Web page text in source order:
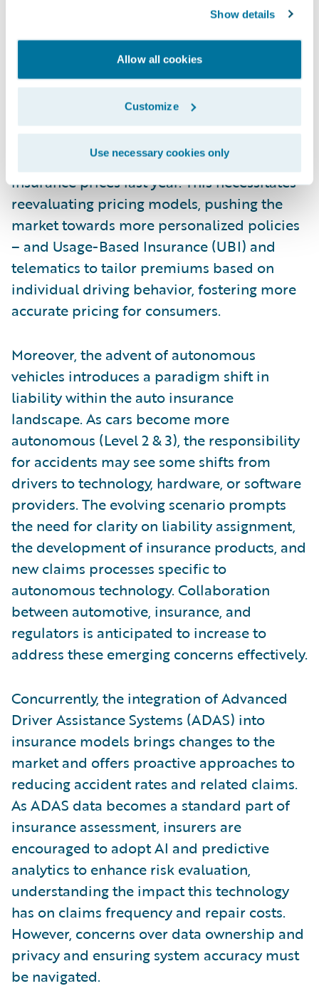
Show details
Allow all cookies
Customize
Use necessary cookies only
These challenges are further compounded
vehicle connectivity, telematics, and the
increasing prevalence of electric and
opportunities and complexities for insurers.
Notably, consumer pricing is a significant
concern, with a steep 15% increase in auto
insurance prices last year. This necessitates
reevaluating pricing models, pushing the
market towards more personalized policies
– and Usage-Based Insurance (UBI) and
telematics to tailor premiums based on
individual driving behavior, fostering more
accurate pricing for consumers.
Moreover, the advent of autonomous
vehicles introduces a paradigm shift in
liability within the auto insurance
landscape. As cars become more
autonomous (Level 2 & 3), the responsibility
for accidents may see some shifts from
drivers to technology, hardware, or software
providers. The evolving scenario prompts
the need for clarity on liability assignment,
the development of insurance products, and
new claims processes specific to
autonomous technology. Collaboration
between automotive, insurance, and
regulators is anticipated to increase to
address these emerging concerns effectively.
Concurrently, the integration of Advanced
Driver Assistance Systems (ADAS) into
insurance models brings changes to the
market and offers proactive approaches to
reducing accident rates and related claims.
As ADAS data becomes a standard part of
insurance assessment, insurers are
encouraged to adopt AI and predictive
analytics to enhance risk evaluation,
understanding the impact this technology
has on claims frequency and repair costs.
However, concerns over data ownership and
privacy and ensuring system accuracy must
be navigated.